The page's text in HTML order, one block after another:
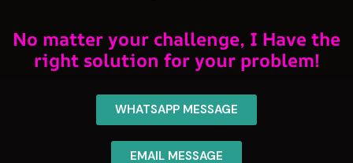
No matter your challenge, I Have the
right solution for your problem!
WHATSAPP MESSAGE
EMAIL MESSAGE